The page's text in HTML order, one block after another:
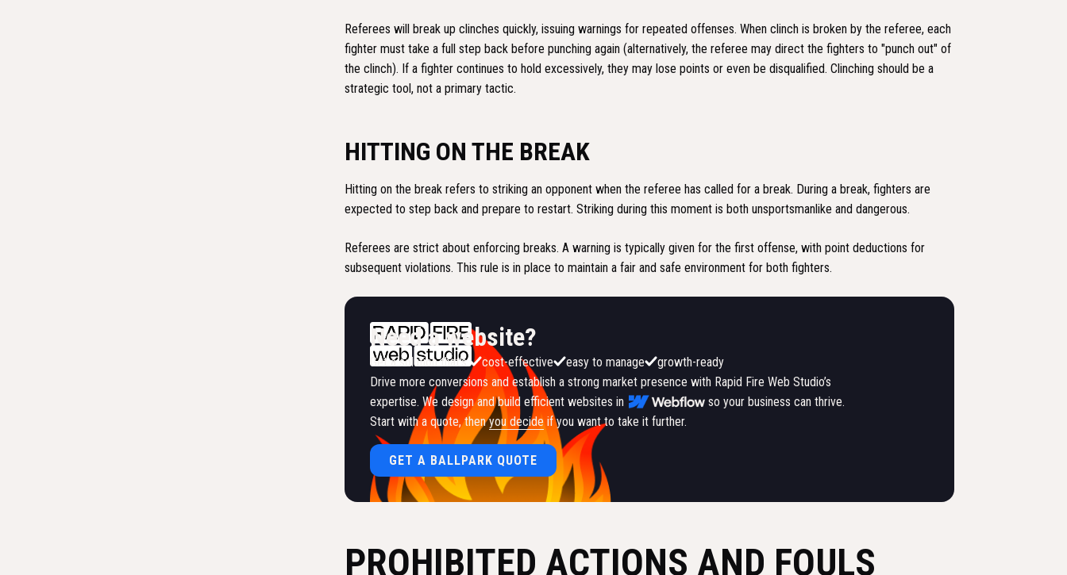
Referees will break up clinches quickly, issuing warnings for repeated offenses. When clinch is broken by the referee, each
fighter must take a full step back before punching again (alternatively, the referee may direct the fighters to "punch out" of
the clinch). If a fighter continues to hold excessively, they may lose points or even be disqualified. Clinching should be a
strategic tool, not a primary tactic.
HITTING ON THE BREAK
Hitting on the break refers to striking an opponent when the referee has called for a break. During a break, fighters are
expected to step back and prepare to restart. Striking during this moment is both unsportsmanlike and dangerous.
Referees are strict about enforcing breaks. A warning is typically given for the first offense, with point deductions for
subsequent violations. This rule is in place to maintain a fair and safe environment for both fighters.
Need a website?
Get a solution that's: cost-effective easy to manage
growth-ready
Drive more conversions and establish a strong market presence with Rapid Fire Web Studio’s
expertise. We design and build efficient websites in
so your business can thrive.
Start with a quote, thenyou decideif you want to take it further.
GET A BALLPARK QUOTE
PROHIBITED ACTIONS AND FOULS